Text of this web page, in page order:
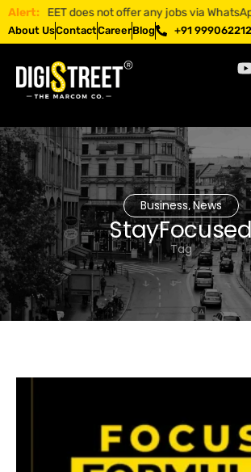
Alert: does not offer any jobs via
About UsContactCareerBlog +91
Business,News
Tag